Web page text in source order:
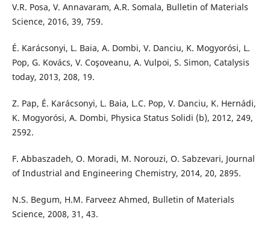
V.R. Posa, V. Annavaram, A.R. Somala, Bulletin of Materials
Science, 2016, 39, 759.
É. Karácsonyi, L. Baia, A. Dombi, V. Danciu, K. Mogyorósi, L.
Pop, G. Kovács, V. Coşoveanu, A. Vulpoi, S. Simon, Catalysis
today, 2013, 208, 19.
Z. Pap, É. Karácsonyi, L. Baia, L.C. Pop, V. Danciu, K. Hernádi,
K. Mogyorósi, A. Dombi, Physica Status Solidi (b), 2012, 249,
2592.
F. Abbaszadeh, O. Moradi, M. Norouzi, O. Sabzevari, Journal
of Industrial and Engineering Chemistry, 2014, 20, 2895.
N.S. Begum, H.M. Farveez Ahmed, Bulletin of Materials
Science, 2008, 31, 43.